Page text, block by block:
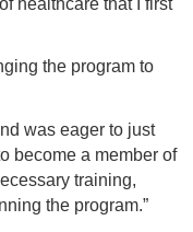
the program to
was eager to just
become a member of
training,
the program.”